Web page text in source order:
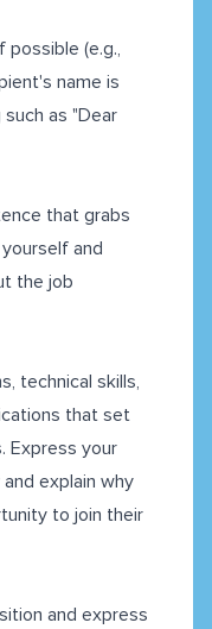
(e.g.,
name is
as "Dear
that grabs
and
the job
technical skills,
that set
Express your
explain why
to join their
and express